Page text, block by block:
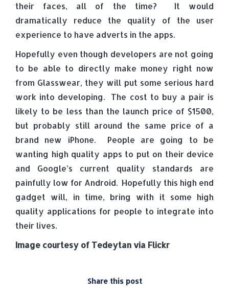
their faces, all of the time? It would
dramatically reduce the quality of the user
experience to have adverts in the apps.
Hopefully even though developers are not going
to be able to directly make money right now
from Glasswear, they will put some serious hard
work into developing. The cost to buy a pair is
likely to be less than the launch price of $1500,
but probably still around the same price of a
brand new iPhone. People are going to be
wanting high quality apps to put on their device
and Google’s current quality standards are
painfully low for Android. Hopefully this high end
gadget will, in time, bring with it some high
quality applications for people to integrate into
their lives.
Image courtesy of Tedeytan via Flickr
Share this post